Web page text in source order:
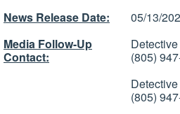
News Release Date:
05/13/
Media Follow-Up
Contact:
(805)
(805)